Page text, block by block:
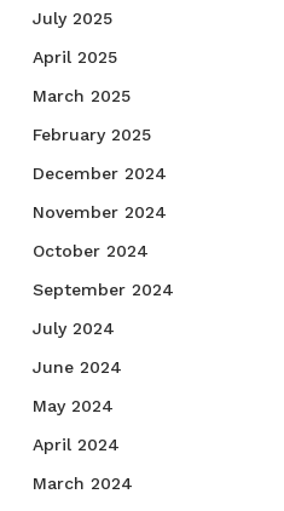
July 2025
April 2025
March 2025
February 2025
December 2024
November 2024
October 2024
September 2024
July 2024
June 2024
May 2024
April 2024
March 2024